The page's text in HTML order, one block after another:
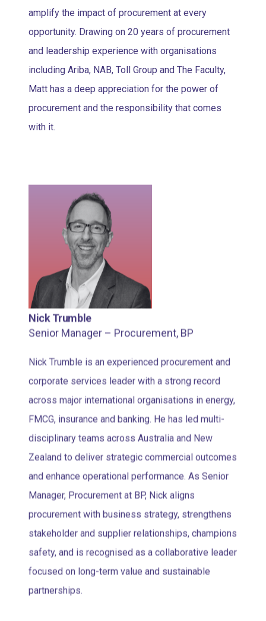
amplify the impact of procurement at every
opportunity. Drawing on 20 years of procurement
and leadership experience with organisations
including Ariba, NAB, Toll Group and The Faculty,
Matt has a deep appreciation for the power of
procurement and the responsibility that comes
with it.
Nick Trumble
Senior Manager – Procurement, BP
Nick Trumble is an experienced procurement and
corporate services leader with a strong record
across major international organisations in energy,
FMCG, insurance and banking. He has led multi-
disciplinary teams across Australia and New
Zealand to deliver strategic commercial outcomes
and enhance operational performance. As Senior
Manager, Procurement at BP, Nick aligns
procurement with business strategy, strengthens
stakeholder and supplier relationships, champions
safety, and is recognised as a collaborative leader
focused on long-term value and sustainable
partnerships.